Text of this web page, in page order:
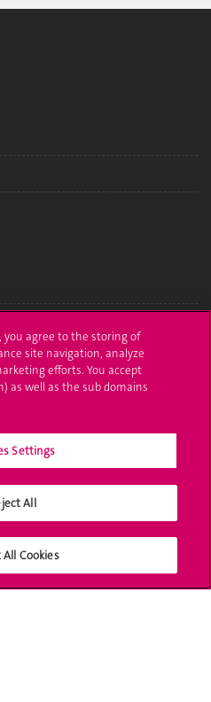
you agree to the storing of
site navigation, analyze
efforts. You accept
as well as the sub domains
Settings
All
All Cookies